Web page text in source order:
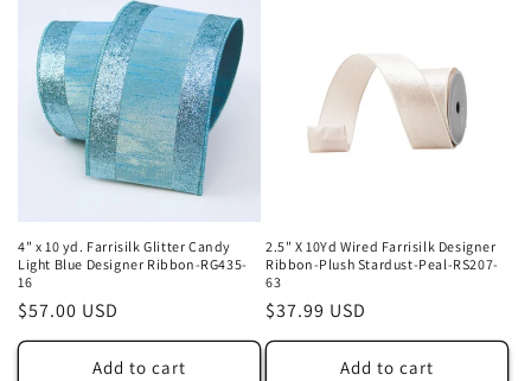
4" x 10 yd. Farrisilk Glitter Candy
Light Blue Designer Ribbon-RG435-
16
Regular
price
$57.00 USD
Add to cart
2.5" X 10Yd Wired Farrisilk Designer
Ribbon-Plush Stardust-Peal-RS207-
63
Regular
price
$37.99 USD
Add to cart